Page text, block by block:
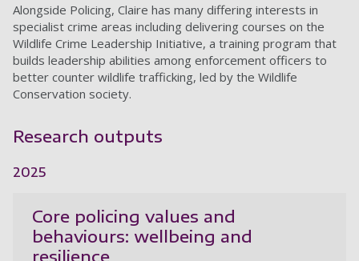
Alongside Policing, Claire has many differing interests in
specialist crime areas including delivering courses on the
Wildlife Crime Leadership Initiative, a training program that
builds leadership abilities among enforcement officers to
better counter wildlife trafficking, led by the Wildlife
Conservation society.
Research outputs
2025
Core policing values and
behaviours: wellbeing and
resilience